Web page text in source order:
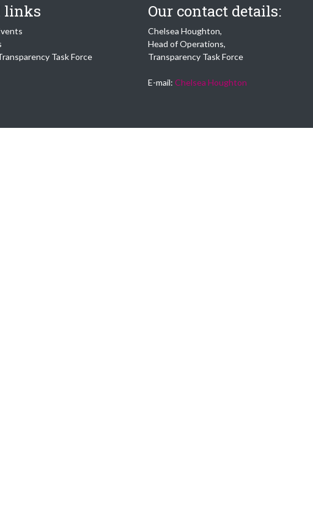
links
Task Force
Our contact details:
Chelsea Houghton,
Head of Operations,
Transparency Task Force
E-mail:Chelsea Houghton